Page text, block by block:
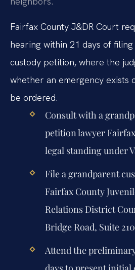
Fairfax County J&DR Court
hearing within 21 days of
custody petition, where the
whether an emergency exists
be ordered.
Consult with a
petition lawyer
legal standing under
File a grandparent
Fairfax County
Relations District
Bridge Road, Suite
Attend the